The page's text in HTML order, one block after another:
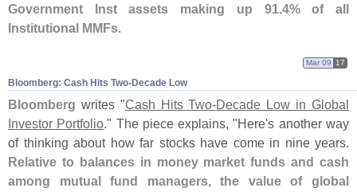
Government Inst assets making up 91. 4% of all
Institutional MMFs
Bloomberg: Cash Hits Two-​Decade Low
Mar 09 17
Bloomberg writes "Cash Hits Two-Decade Low in Global
Investor Portfolio." The piece explains, "Here's another way
of thinking about how far stocks have come in nine years.
Relative to balances in money market funds and cash
among mutual fund managers, the value of global